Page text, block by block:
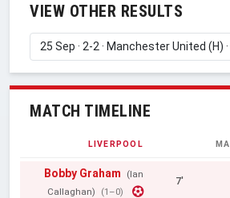
VIEW OTHER RESULTS
MATCH TIMELINE
LIVERPOOL
Bobby Graham
(Ian
Callaghan)
(1–0)
7'